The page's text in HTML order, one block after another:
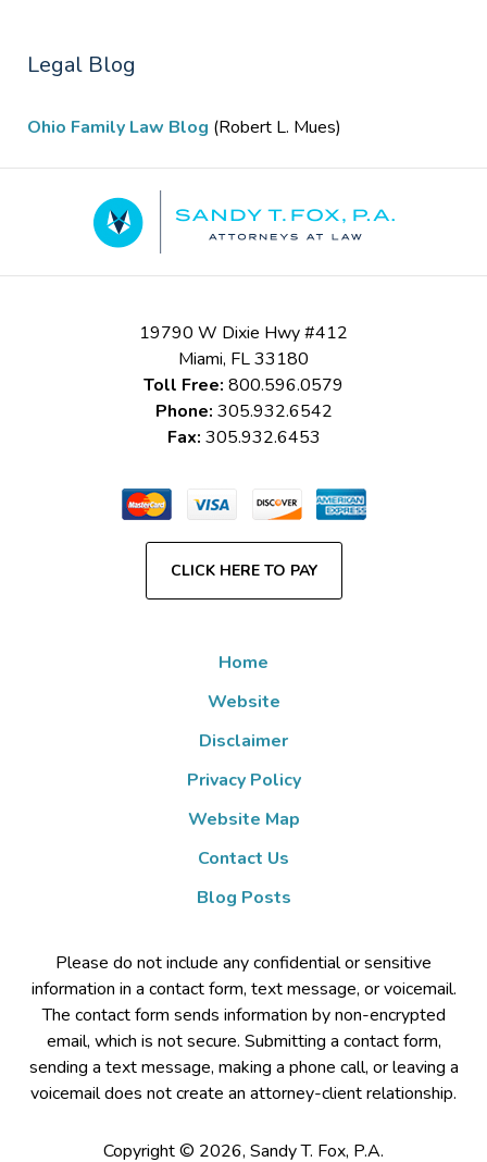
Legal Blog
Ohio Family Law Blog (Robert L. Mues)
Information
19790 W Dixie Hwy #412
Miami, FL33180
Toll Free: 800.596.0579
Phone: 305.932.6542
Fax: 305.932.6453
CLICK HERE TO PAY
Home
Website
Disclaimer
Privacy Policy
Website Map
Contact Us
Blog Posts
Please do not include any confidential or sensitive
information in a contact form, text message, or voicemail.
The contact form sends information by non-encrypted
email, which is not secure. Submitting a contact form,
sending a text message, making a phone call, or leaving a
voicemail does not create an attorney-client relationship.
Copyright © 2026, Sandy T. Fox, P.A.